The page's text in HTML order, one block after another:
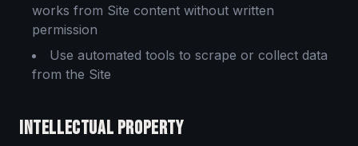
works from Site content without written
permission
Use automated tools to scrape or collect data
from the Site
INTELLECTUAL PROPERTY